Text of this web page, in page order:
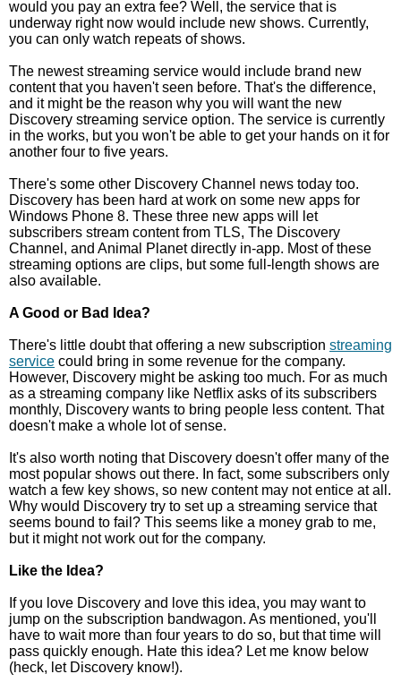
would you pay an extra fee? Well, the service that is
underway right now would include new shows. Currently,
you can only watch repeats of shows.
The newest streaming service would include brand new
content that you haven't seen before. That's the difference,
and it might be the reason why you will want the new
Discovery streaming service option. The service is currently
in the works, but you won't be able to get your hands on it for
another four to five years.
There's some other Discovery Channel news today too.
Discovery has been hard at work on some new apps for
Windows Phone 8. These three new apps will let
subscribers stream content from TLS, The Discovery
Channel, and Animal Planet directly in-app. Most of these
streaming options are clips, but some full-length shows are
also available.
A Good or Bad Idea?
There's little doubt that offering a new subscription streaming
service could bring in some revenue for the company.
However, Discovery might be asking too much. For as much
as a streaming company like Netflix asks of its subscribers
monthly, Discovery wants to bring people less content. That
doesn't make a whole lot of sense.
It's also worth noting that Discovery doesn't offer many of the
most popular shows out there. In fact, some subscribers only
watch a few key shows, so new content may not entice at all.
Why would Discovery try to set up a streaming service that
seems bound to fail? This seems like a money grab to me,
but it might not work out for the company.
Like the Idea?
If you love Discovery and love this idea, you may want to
jump on the subscription bandwagon. As mentioned, you'll
have to wait more than four years to do so, but that time will
pass quickly enough. Hate this idea? Let me know below
(heck, let Discovery know!).